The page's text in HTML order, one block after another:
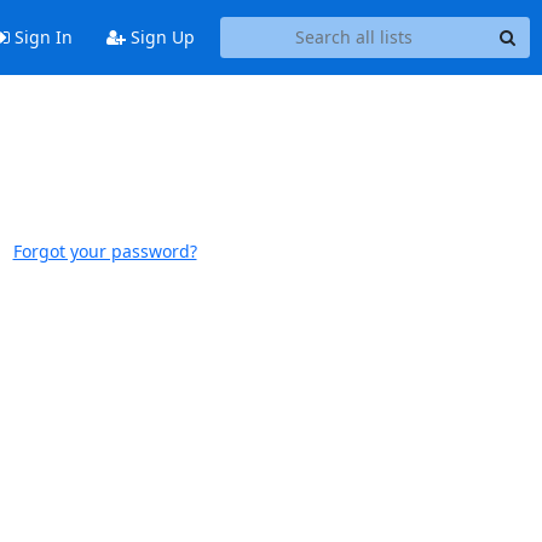
Sign In Sign Up
Forgot your password?